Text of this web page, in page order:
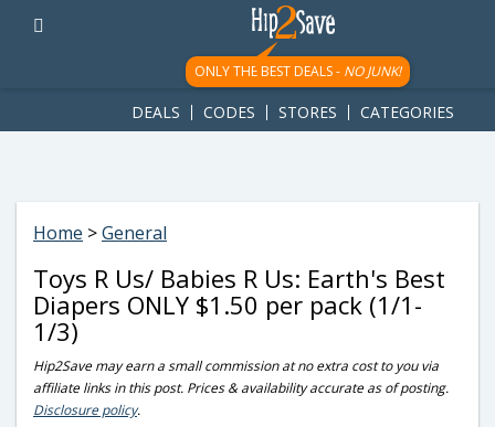
googletag.cmd.push(function() { googletag.display('div-gpt-
ad-1781617543749-0'); });
ONLY THE BEST DEALS - NO JUNK!
DEALS CODES STORES CATEGORIES
Home >General
Toys R Us/ Babies R Us: Earth's Best
Diapers ONLY $1.50 per pack (1/1-
1/3)
Hip2Save may earn a small commission at no extra cost to you via
affiliate links in this post. Prices & availability accurate as of posting.
Disclosure policy.